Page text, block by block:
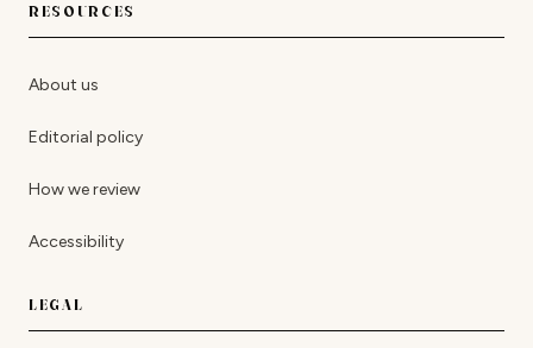
RESOURCES
About us
Editorial policy
How we review
Accessibility
LEGAL